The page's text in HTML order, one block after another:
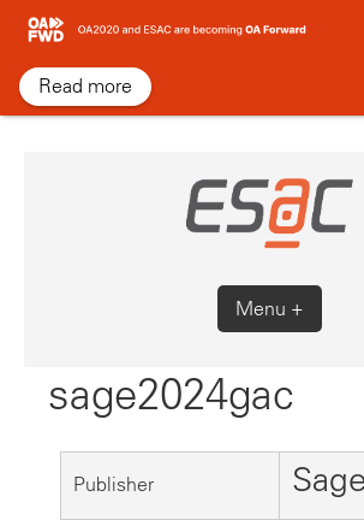
Skip
content
Menu +
sage2024gac
Publisher Sage
Read more